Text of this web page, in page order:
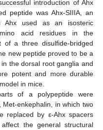
introduction of Ahx
peptide was Ahx-SIIIA, an
Ahx used as an isosteric
acid residues in the
of a three disulfide-bridged
new peptide proved to be a
the dorsal root ganglia and
potent and more durable
in mice.
of a polypeptide were
enkephalin, in which two
replaced by ε-Ahx spacers
the general structural